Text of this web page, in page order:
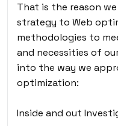
That is the reason
strategy to Web
methodologies to
and necessities of
into the way we
optimization:
Inside and out